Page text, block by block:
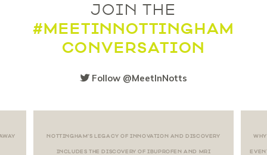
JOIN THE
#MEETINNOTTINGHAM
CONVERSATION
Follow @MeetInNotts
NOTTINGHAM’S LEGACY OF INNOVATION AND DISCOVERY
INCLUDES THE DISCOVERY OF IBUPROFEN AND MRI